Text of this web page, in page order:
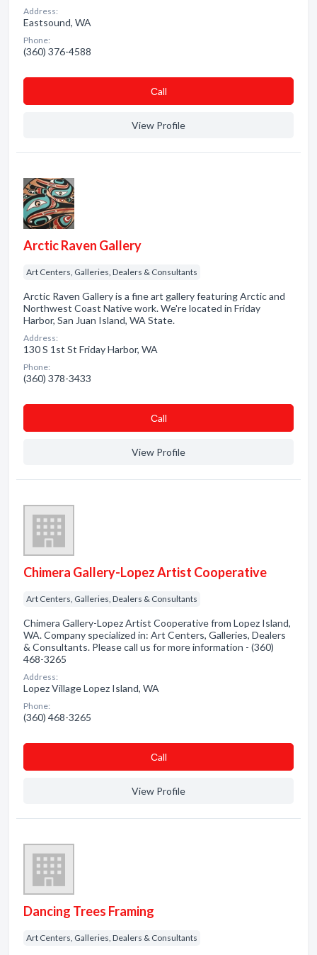
Address:
Eastsound, WA
Phone:
(360) 376-4588
Сall
View Profile
Arctic Raven Gallery
Art Centers, Galleries, Dealers & Consultants
Arctic Raven Gallery is a fine art gallery featuring Arctic and
Northwest Coast Native work. We're located in Friday
Harbor, San Juan Island, WA State.
Address:
130 S 1st St Friday Harbor, WA
Phone:
(360) 378-3433
Сall
View Profile
Chimera Gallery-Lopez Artist Cooperative
Art Centers, Galleries, Dealers & Consultants
Chimera Gallery-Lopez Artist Cooperative from Lopez Island,
WA. Company specialized in: Art Centers, Galleries, Dealers
& Consultants. Please call us for more information - (360)
468-3265
Address:
Lopez Village Lopez Island, WA
Phone:
(360) 468-3265
Сall
View Profile
Dancing Trees Framing
Art Centers, Galleries, Dealers & Consultants